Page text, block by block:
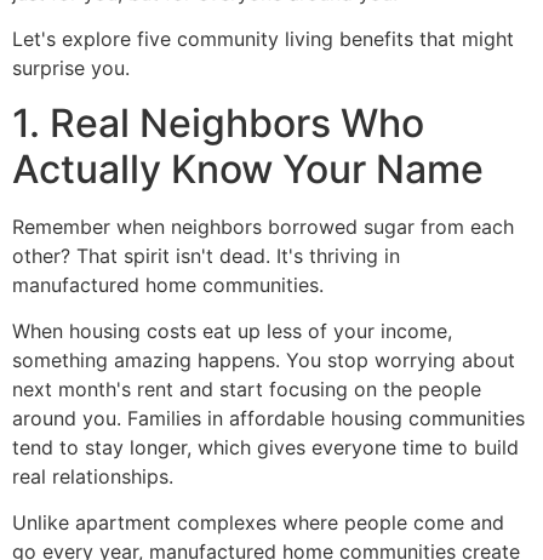
Let's explore five community living benefits that might
surprise you.
1. Real Neighbors Who
Actually Know Your Name
Remember when neighbors borrowed sugar from each
other? That spirit isn't dead. It's thriving in
manufactured home communities.
When housing costs eat up less of your income,
something amazing happens. You stop worrying about
next month's rent and start focusing on the people
around you. Families in affordable housing communities
tend to stay longer, which gives everyone time to build
real relationships.
Unlike apartment complexes where people come and
go every year, manufactured home communities create